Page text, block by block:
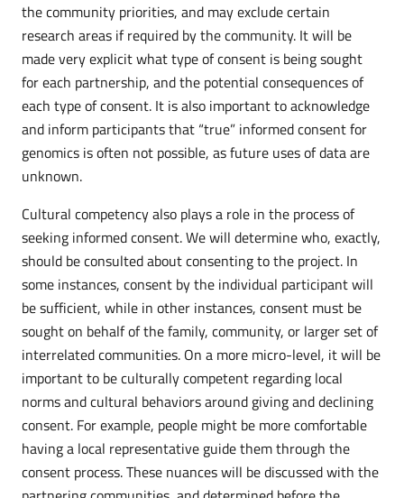
the community priorities, and may exclude certain
research areas if required by the community. It will be
made very explicit what type of consent is being sought
for each partnership, and the potential consequences of
each type of consent. It is also important to acknowledge
and inform participants that “true” informed consent for
genomics is often not possible, as future uses of data are
unknown.
Cultural competency also plays a role in the process of
seeking informed consent. We will determine who, exactly,
should be consulted about consenting to the project. In
some instances, consent by the individual participant will
be sufficient, while in other instances, consent must be
sought on behalf of the family, community, or larger set of
interrelated communities. On a more micro-level, it will be
important to be culturally competent regarding local
norms and cultural behaviors around giving and declining
consent. For example, people might be more comfortable
having a local representative guide them through the
consent process. These nuances will be discussed with the